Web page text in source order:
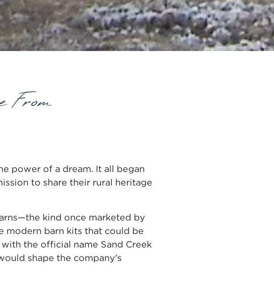
From
power of a dream. It all began
to share their rural heritage
kind once marketed by
modern barn kits that could be
the official name Sand Creek
shape the company's